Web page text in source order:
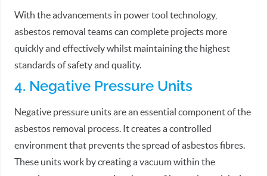
With the advancements in power tool technology,
asbestos removal teams can complete projects more
quickly and effectively whilst maintaining the highest
standards of safety and quality.
4. Negative Pressure Units
Negative pressure units are an essential component of the
asbestos removal process. It creates a controlled
environment that prevents the spread of asbestos fibres.
These units work by creating a vacuum within the